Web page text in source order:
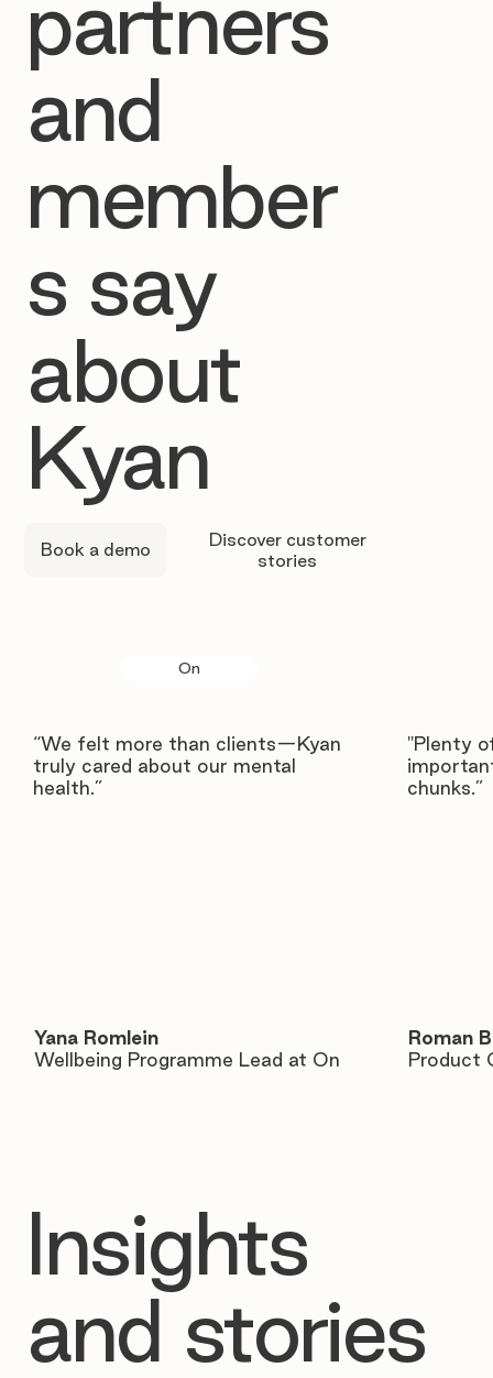
partners
and
member
s say
about
Kyan
Book a demo
Discover customer
stories
On
“We felt more than clients—Kyan
truly cared about our mental
health.”
Yana Romlein
Wellbeing Programme Lead at On
"Plenty
chunks.”
Roman
Product
Insights
and stories